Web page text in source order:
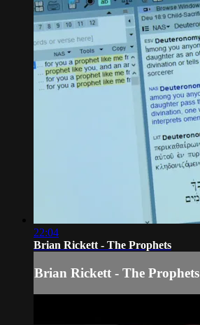
22:04
Brian Rickett - The Prophets
Brian Rickett - The Prophets